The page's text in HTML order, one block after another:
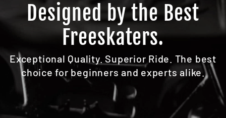
Designed by the Best
Freeskaters.
Exceptional Quality. Superior Ride. The best
choice for beginners and experts alike.